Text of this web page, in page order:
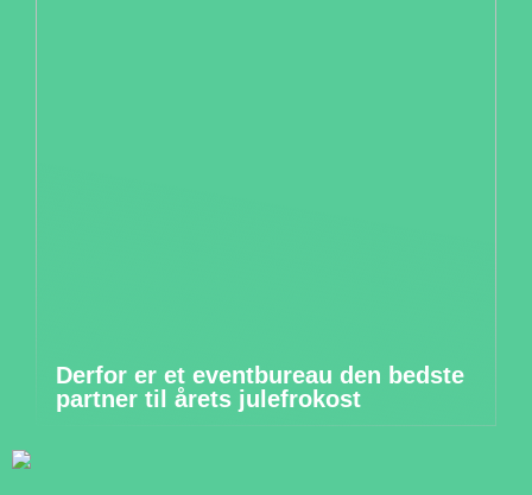
Derfor er et eventbureau den bedste
partner til årets julefrokost